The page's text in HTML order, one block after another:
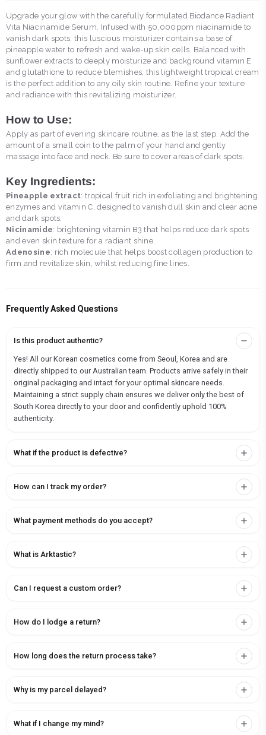
Upgrade your glow with the carefully formulated Biodance Radiant
Vita Niacinamide Serum. Infused with 50,000ppm niacinamide to
vanish dark spots, this luscious moisturizer contains a base of
pineapple water to refresh and wake-up skin cells. Balanced with
sunflower extracts to deeply moisturize and background vitamin E
and glutathione to reduce blemishes, this lightweight tropical cream
is the perfect addition to any oily skin routine. Refine your texture
and radiance with this revitalizing moisturizer.
How to Use:
Apply as part of evening skincare routine, as the last step. Add the
amount of a small coin to the palm of your hand and gently
massage into face and neck. Be sure to cover areas of dark spots.
Key Ingredients:
Pineapple extract: tropical fruit rich in exfoliating and brightening
enzymes and vitamin C, designed to vanish dull skin and clear acne
and dark spots.
Nicinamide: brightening vitamin B3 that helps reduce dark spots
and even skin texture for a radiant shine.
Adenosine: rich molecule that helps boost collagen production to
firm and revitalize skin, whilst reducing fine lines.
Frequently Asked Questions
Is this product authentic?
Yes! All our Korean cosmetics come from Seoul, Korea and are
directly shipped to our Australian team. Products arrive safely in their
original packaging and intact for your optimal skincare needs.
Maintaining a strict supply chain ensures we deliver only the best of
South Korea directly to your door and confidently uphold 100%
authenticity.
What if the product is defective?
How can I track my order?
What payment methods do you accept?
What is Arktastic?
Can I request a custom order?
How do I lodge a return?
How long does the return process take?
Why is my parcel delayed?
What if I change my mind?